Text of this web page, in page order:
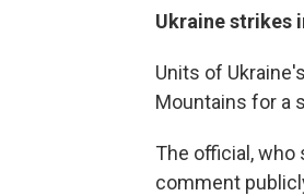
Ukraine strikes
Units of
Mountains for a
The official,
comment